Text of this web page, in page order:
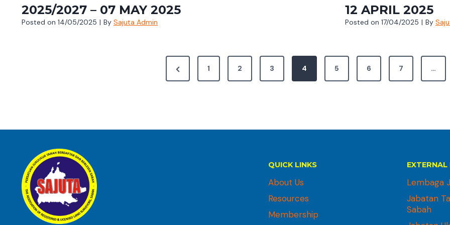
2025/2027 – 07 MAY 2025
Posted on 14/05/2025 | By Sajuta Admin
12 APRIL 2025
Posted on 17/04/2025 | By
T
P
A
G
P
r
i
1 2 3 4 5 6 7 …
QUICK LINKS
About Us
Resources
Membership
EXTERNAL
Lembaga
Jabatan
Sabah